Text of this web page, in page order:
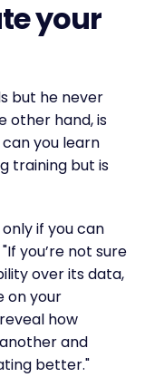
your
but he never
other hand, is
you learn
training but is
if you can
you’re not sure
over its data,
on your
how
and
better."